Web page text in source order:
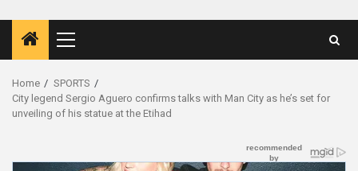
Primary
Menu
Home
SPORTS
City legend Sergio Aguero confirms talks with Man City as he’s set for
unveiling of his statue at the Etihad